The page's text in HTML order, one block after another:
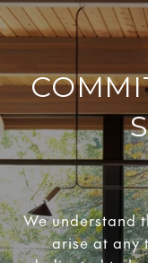
We understand
arise at any